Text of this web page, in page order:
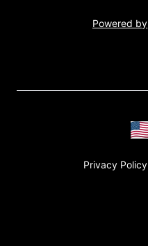
Powered by
Privacy Policy